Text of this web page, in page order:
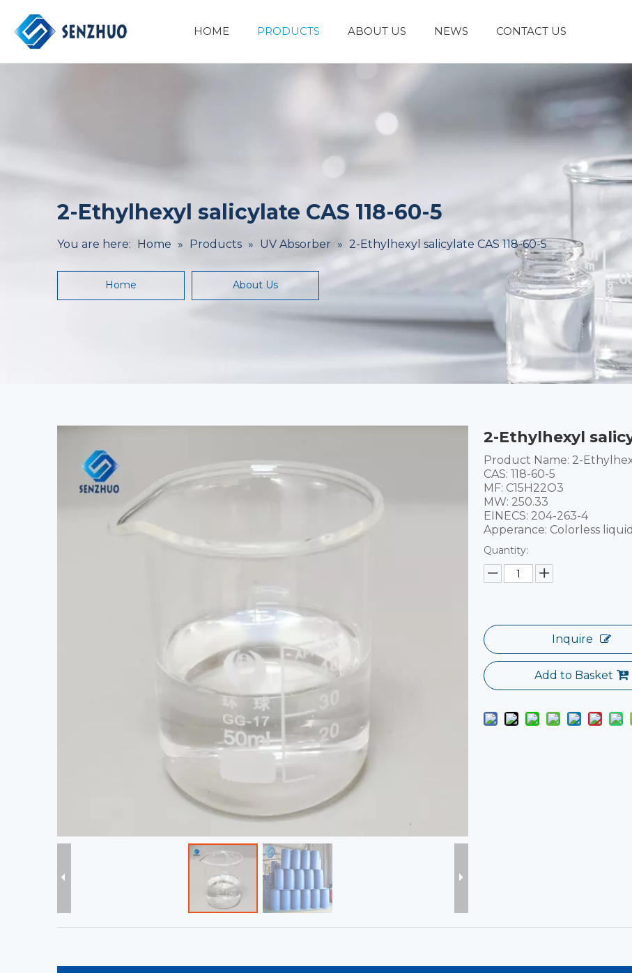
HOME PRODUCTS ABOUT US NEWS CONTACT US
2-Ethylhexyl salicylate CAS 118-60-5
You are here: Home » Products » UV Absorber » 2-Ethylhexyl salicylate CAS 118-60-5
Home About Us
2-Ethylhexyl
Product Name: 2-
CAS: 118-60-5
MF: C15H22O3
MW: 250.33
EINECS: 204-263-4
Apperance: Colorless liquid
Quantity:
Inquire
Add to Basket